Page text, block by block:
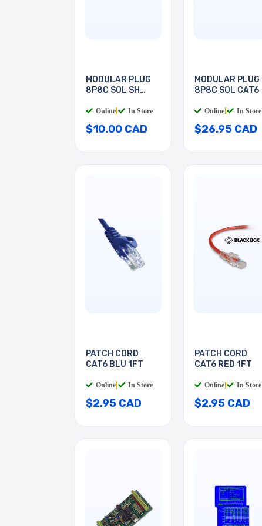
MODULAR PLUG
8P8C SOL SH
Online In Store
$10.00 CAD
MODULAR PLUG
8P8C SOL CAT6
Online In Store
$26.95 CAD
PATCH CORD
CAT6 BLU 1FT
Online In Store
$2.95 CAD
PATCH CORD
CAT6 RED 1FT
Online In Store
$2.95 CAD